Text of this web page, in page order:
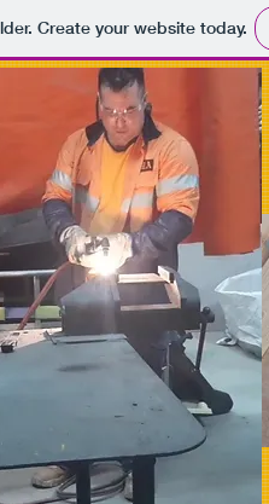
Create your website today.